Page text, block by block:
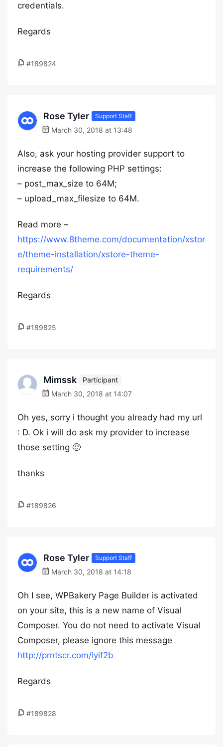
credentials.
Regards
#189824
Rose Tyler Support Staff
March 30, 2018 at 13:48
Also, ask your hosting provider support to
increase the following PHP settings:
– post_max_size to 64M;
– upload_max_filesize to 64M.
Read more –
https://www.8theme.com/documentation/xstor
e/theme-installation/xstore-theme-
requirements/
Regards
#189825
Mimssk
Participant
March 30, 2018 at 14:07
Oh yes, sorry i thought you already had my url
: D. Ok i will do ask my provider to increase
those setting 🙂
thanks
#189826
Rose Tyler Support Staff
March 30, 2018 at 14:18
Oh I see, WPBakery Page Builder is activated
on your site, this is a new name of Visual
Composer. You do not need to activate Visual
Composer, please ignore this message
http://prntscr.com/iyif2b
Regards
#189828